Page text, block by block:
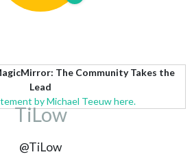
The Community Takes the
Lead
by Michael Teeuw here.
TiLow
@TiLow